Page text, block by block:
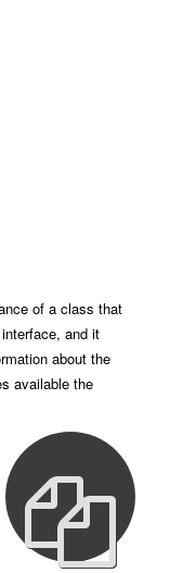
of a class that
and it
about the
available the